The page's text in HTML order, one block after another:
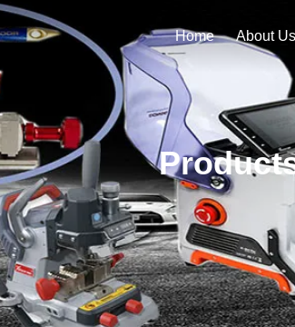
Home About Us